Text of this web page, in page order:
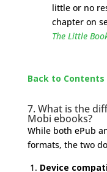
little or no
chapter on
The Little
Back to Contents
7. What is the
Mobi ebooks?
While both ePub
formats, the two
Device